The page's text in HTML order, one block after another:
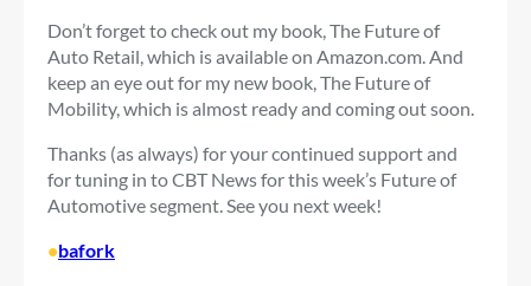
Don’t forget to check out my book, The Future of
Auto Retail, which is available on Amazon.com. And
keep an eye out for my new book, The Future of
Mobility, which is almost ready and coming out soon.
Thanks (as always) for your continued support and
for tuning in to CBT News for this week’s Future of
Automotive segment. See you next week!
•bafork